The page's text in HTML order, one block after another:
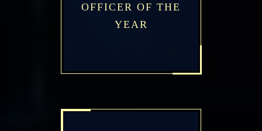
OFFICER OF THE
YEAR